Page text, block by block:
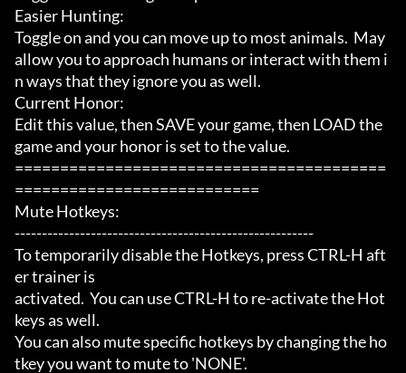
Easier Hunting:
Toggle on and you can move up to most animals.  May
allow you to approach humans or interact with them i
n ways that they ignore you as well.
Current Honor:
Edit this value, then SAVE your game, then LOAD the
game and your honor is set to the value.
=========================================
===========================
Mute Hotkeys:
-------------------------------------------------------
To temporarily disable the Hotkeys, press CTRL-H aft
er trainer is
activated.  You can use CTRL-H to re-activate the Hot
keys as well.
You can also mute specific hotkeys by changing the ho
tkey you want to mute to 'NONE'.